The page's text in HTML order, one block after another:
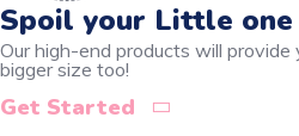
Spoil your Little one
Our high-end products will
bigger size too!
Get Started